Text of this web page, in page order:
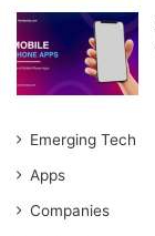
Emerging Tech
Apps
Companies